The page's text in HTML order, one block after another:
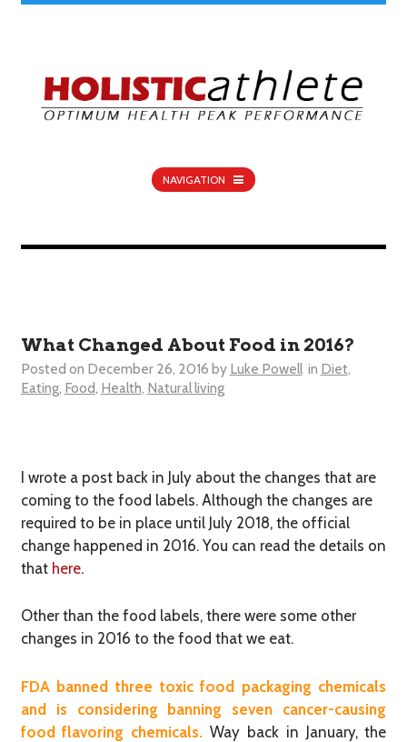
NAVIGATION
What Changed About Food in 2016?
Posted on December 26, 2016 by Luke Powell in Diet,
Eating, Food, Health, Natural living
I wrote a post back in July about the changes that are
coming to the food labels. Although the changes are
required to be in place until July 2018, the official
change happened in 2016. You can read the details on
that here.
Other than the food labels, there were some other
changes in 2016 to the food that we eat.
FDA banned three toxic food packaging chemicals
and is considering banning seven cancer-causing
food flavoring chemicals.Way back in January, ​the